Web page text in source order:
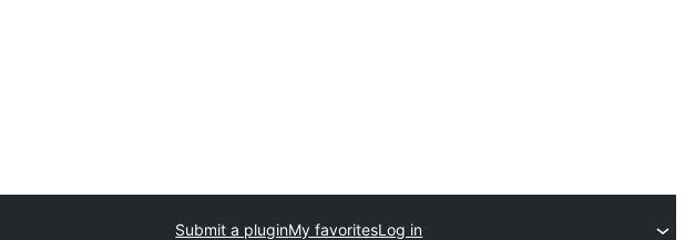
Submit a pluginMy favoritesLog in